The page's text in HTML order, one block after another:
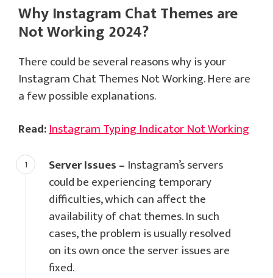
Why Instagram Chat Themes are
Not Working 2024?
There could be several reasons why is your
Instagram Chat Themes Not Working. Here are
a few possible explanations.
Read:Instagram Typing Indicator Not Working
Server Issues – Instagram’s servers
could be experiencing temporary
difficulties, which can affect the
availability of chat themes. In such
cases, the problem is usually resolved
on its own once the server issues are
fixed.